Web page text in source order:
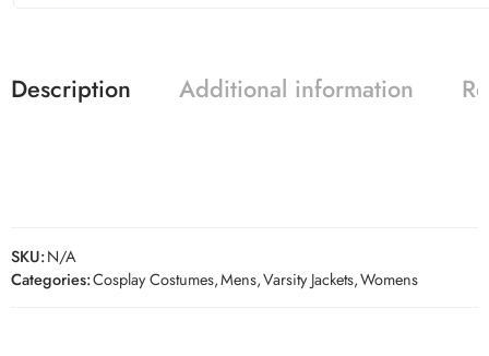
Description Additional information
SKU:N/A
Categories:Cosplay Costumes,Mens,Varsity Jackets,Womens